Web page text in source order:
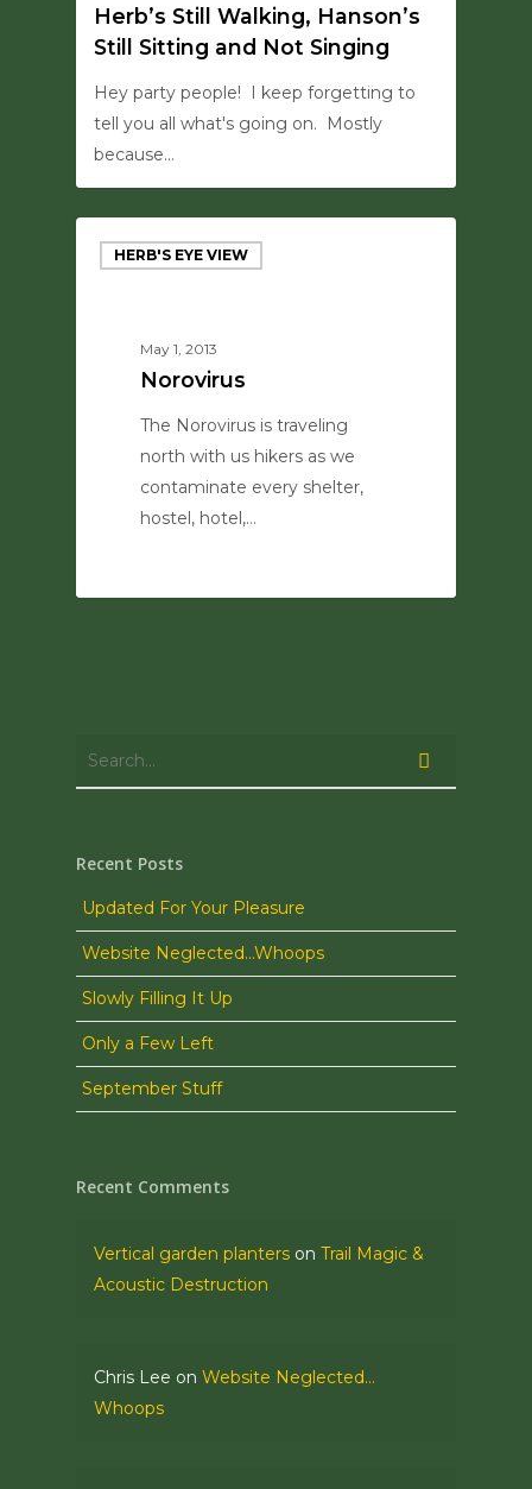
Herb’s Still Walking, Hanson’s
Still Sitting and Not Singing
Hey party people! I keep forgetting to
tell you all what's going on. Mostly
because…
HERB'S EYE VIEW
May 1, 2013
Norovirus
The Norovirus is traveling
north with us hikers as we
contaminate every shelter,
hostel, hotel,…
Recent Posts
Updated For Your Pleasure
Website Neglected…Whoops
Slowly Filling It Up
Only a Few Left
September Stuff
Recent Comments
Vertical garden planters on Trail Magic &
Acoustic Destruction
Chris Lee on Website Neglected…
Whoops